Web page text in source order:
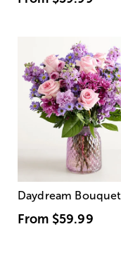
Daydream Bouquet
From $59.99